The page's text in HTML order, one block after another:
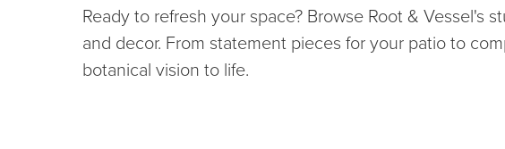
Ready to refresh your space? Browse Root &
and decor. From statement pieces for your patio to
botanical vision to life.